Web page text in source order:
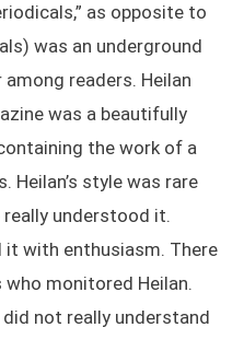
as opposite to
was an underground
readers. Heilan
was a beautifully
the work of a
style was rare
really understood it.
it with enthusiasm. There
monitored Heilan.
not really understand